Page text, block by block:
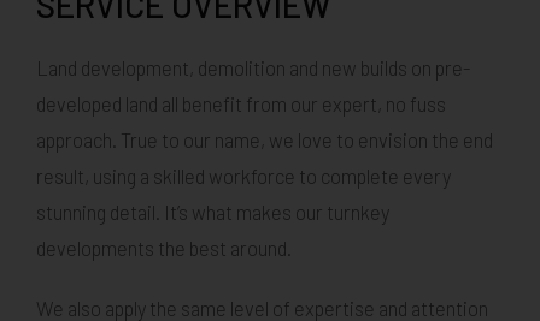
Land development, demolition and new builds on pre-
developed land all benefit from our expert, no fuss
approach. True to our name, we love to envision the end
result, using a skilled workforce to complete every
stunning detail. It’s what makes our turnkey
developments the best around.
We also apply the same level of expertise and attention